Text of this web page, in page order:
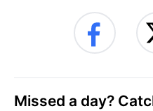
Missed a day?